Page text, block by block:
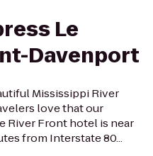
Le
Davenport
Mississippi River
love that our
River Front hotel is near
from Interstate 80...